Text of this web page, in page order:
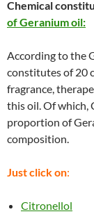
Chemical
of Geranium oil:
According to the
constitutes of 20
fragrance,
this oil. Of
proportion of
composition.
Just click on:
Citronellol